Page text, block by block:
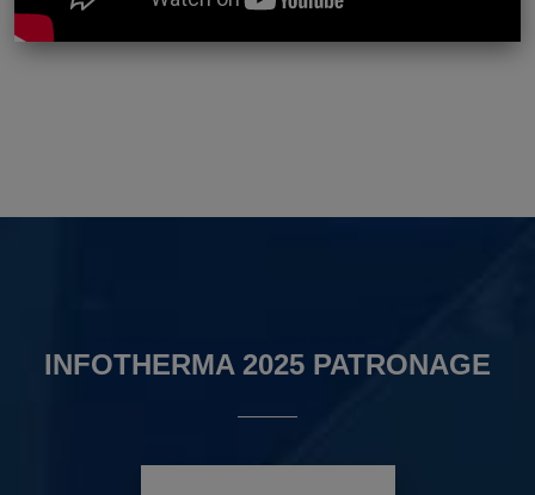
INFOTHERMA 2025 PATRONAGE